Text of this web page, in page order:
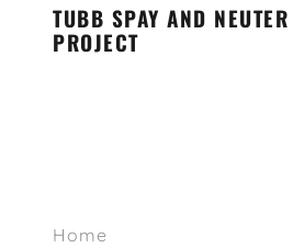
TUBB SPAY AND NEUTER
PROJECT
Home